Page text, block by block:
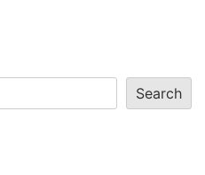
Search